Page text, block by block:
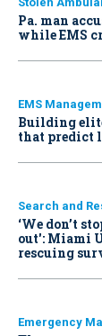
Pa. man
while EMS
EMS
Building
that predict
Search and
‘We don’t
out': Miami
rescuing
Emergency